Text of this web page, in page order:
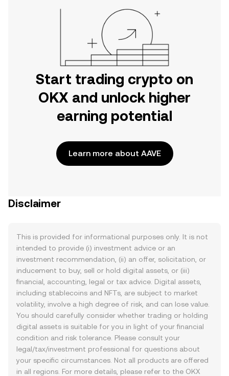
Start trading crypto on
OKX and unlock higher
earning potential
Learn more about AAVE
Disclaimer
This is provided for informational purposes only. It is not
intended to provide (i) investment advice or an
investment recommendation, (ii) an offer, solicitation, or
inducement to buy, sell or hold digital assets, or (iii)
financial, accounting, legal or tax advice. Digital assets,
including stablecoins and NFTs, are subject to market
volatility, involve a high degree of risk, and can lose value.
You should carefully consider whether trading or holding
digital assets is suitable for you in light of your financial
condition and risk tolerance. Please consult your
legal/tax/investment professional for questions about
your specific circumstances. Not all products are offered
in all regions. For more details, please refer to the OKX